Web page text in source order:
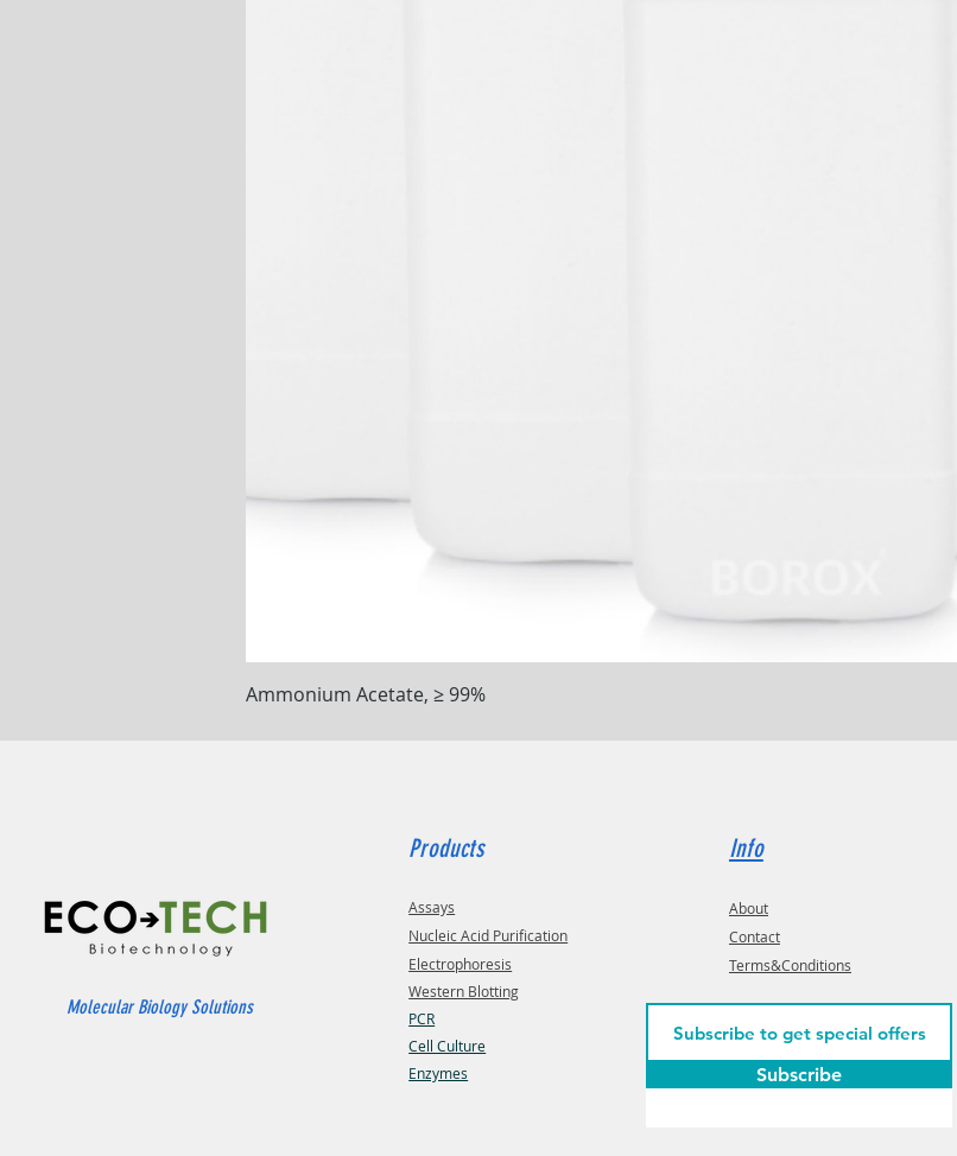
Ammonium Acetate, ≥ 99%
Molecular Biology Solutions
Products
Assays
Nucleic Acid Purification
Electrophoresis
Western Blotting
PCR
Cell Culture
Enzymes
Info
About
Contact
Terms&Conditions
Subscribe